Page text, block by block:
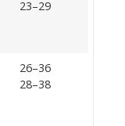
23–29
26–36
28–38